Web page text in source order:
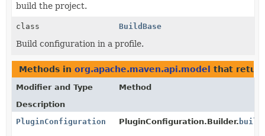
build the project.
class BuildBase
Build configuration in a profile.
Methods in org.apache.maven.api.model that
Modifier and Type
Method
Description
PluginConfiguration
PluginConfiguration.Builder. build